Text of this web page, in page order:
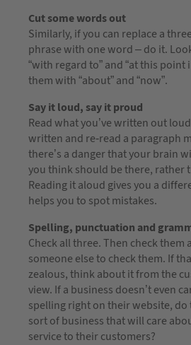
Cut some words out
Similarly, if you can replace a
phrase with one word – do it.
“with regard to” and “at this point
them with “about” and “now”.
Say it loud, say it proud
Read what you’ve written out
written and re-read a paragraph
there’s a danger that your brain
you think should be there, rather
Reading it aloud gives you a
helps you to spot mistakes.
Spelling, punctuation and
Check all three. Then check them
someone else to check them. If
zealous, think about it from the
view. If a business doesn’t even
spelling right on their website, do
sort of business that will care
service to their customers?